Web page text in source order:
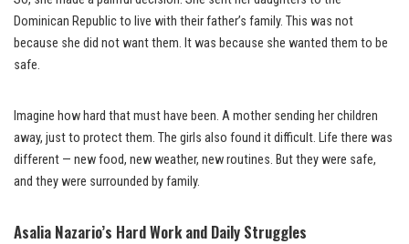
Dominican Republic to live with their father’s family. This was not
because she did not want them. It was because she wanted them to be
safe.
Imagine how hard that must have been. A mother sending her children
away, just to protect them. The girls also found it difficult. Life there was
different — new food, new weather, new routines. But they were safe,
and they were surrounded by family.
Asalia Nazario’s Hard Work and Daily Struggles